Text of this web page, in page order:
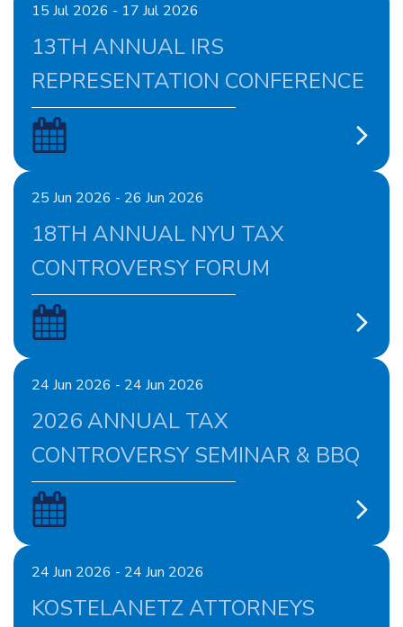
15 Jul 2026 - 17 Jul 2026
13TH ANNUAL IRS
REPRESENTATION CONFERENCE
25 Jun 2026 - 26 Jun 2026
18TH ANNUAL NYU TAX
CONTROVERSY FORUM
24 Jun 2026 - 24 Jun 2026
2026 ANNUAL TAX
CONTROVERSY SEMINAR & BBQ
24 Jun 2026 - 24 Jun 2026
KOSTELANETZ ATTORNEYS